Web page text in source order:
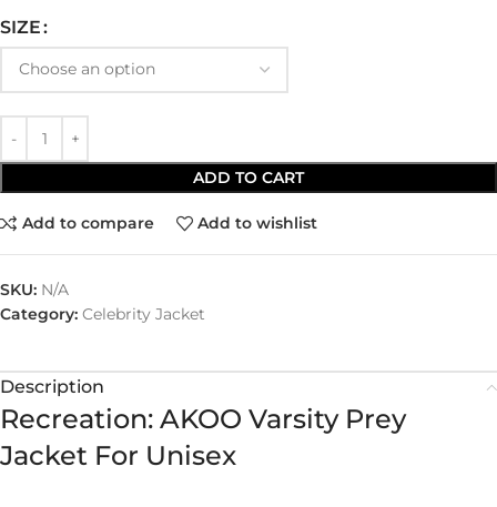
SIZE
ADD TO CART
Add to compare Add to wishlist
SKU: N/A
Category: Celebrity Jacket
Description
Recreation: AKOO Varsity Prey
Jacket For Unisex